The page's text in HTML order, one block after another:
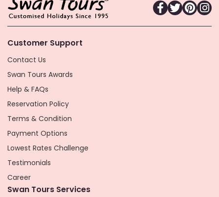
Customer Support
Contact Us
Swan Tours Awards
Help & FAQs
Reservation Policy
Terms & Condition
Payment Options
Lowest Rates Challenge
Testimonials
Career
Swan Tours Services